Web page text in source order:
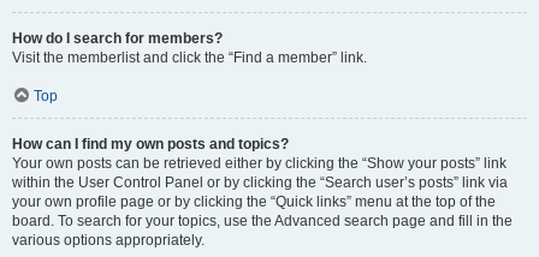
How do I search for members?
Visit the memberlist and click the “Find a member” link.
Top
How can I find my own posts and topics?
Your own posts can be retrieved either by clicking the “Show your posts” link
within the User Control Panel or by clicking the “Search user’s posts” link via
your own profile page or by clicking the “Quick links” menu at the top of the
board. To search for your topics, use the Advanced search page and fill in the
various options appropriately.